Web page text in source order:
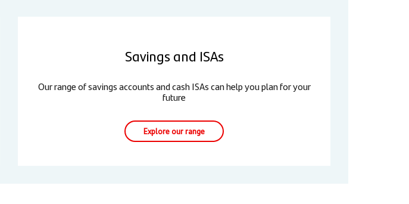
Savings and ISAs
Our range of savings accounts and cash ISAs can help you plan for your
future
Explore our range